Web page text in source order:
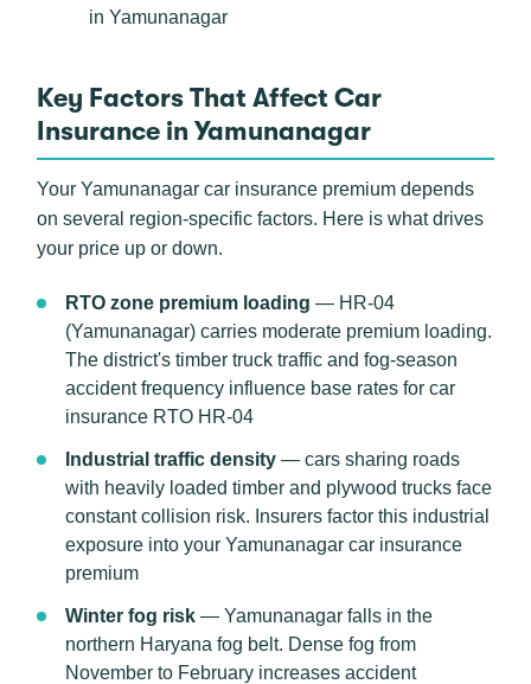
in Yamunanagar
Key Factors That Affect Car
Insurance in Yamunanagar
Your Yamunanagar car insurance premium depends
on several region-specific factors. Here is what drives
your price up or down.
RTO zone premium loading — HR-04
(Yamunanagar) carries moderate premium loading.
The district's timber truck traffic and fog-season
accident frequency influence base rates for car
insurance RTO HR-04
Industrial traffic density — cars sharing roads
with heavily loaded timber and plywood trucks face
constant collision risk. Insurers factor this industrial
exposure into your Yamunanagar car insurance
premium
Winter fog risk — Yamunanagar falls in the
northern Haryana fog belt. Dense fog from
November to February increases accident